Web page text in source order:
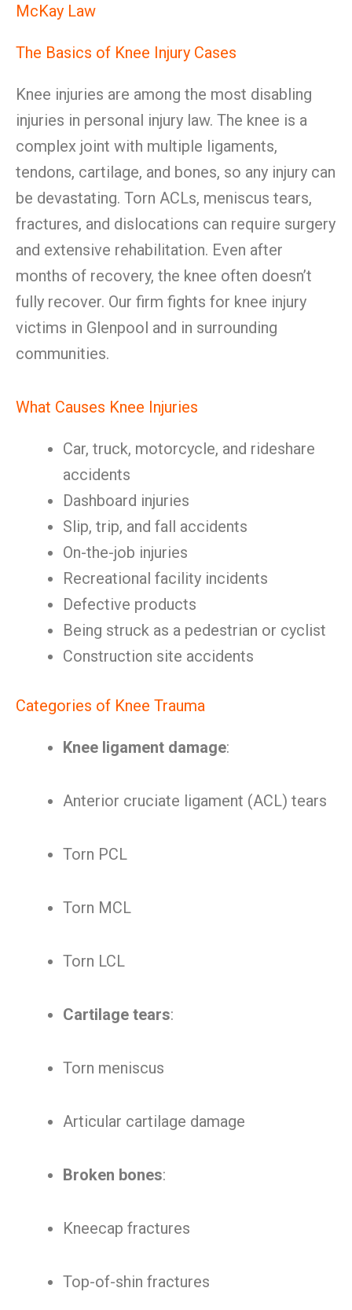
McKay Law
The Basics of Knee Injury Cases
Knee injuries are among the most disabling
injuries in personal injury law. The knee is a
complex joint with multiple ligaments,
tendons, cartilage, and bones, so any injury can
be devastating. Torn ACLs, meniscus tears,
fractures, and dislocations can require surgery
and extensive rehabilitation. Even after
months of recovery, the knee often doesn’t
fully recover. Our firm fights for knee injury
victims in Glenpool and in surrounding
communities.
What Causes Knee Injuries
Car, truck, motorcycle, and rideshare
accidents
Dashboard injuries
Slip, trip, and fall accidents
On-the-job injuries
Recreational facility incidents
Defective products
Being struck as a pedestrian or cyclist
Construction site accidents
Categories of Knee Trauma
Knee ligament damage:
Anterior cruciate ligament (ACL) tears
Torn PCL
Torn MCL
Torn LCL
Cartilage tears:
Torn meniscus
Articular cartilage damage
Broken bones:
Kneecap fractures
Top-of-shin fractures